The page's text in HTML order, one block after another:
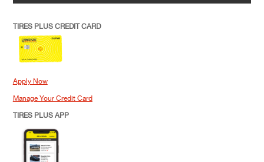
TIRES PLUS CREDIT CARD
Apply Now
Manage Your Credit Card
TIRES PLUS APP